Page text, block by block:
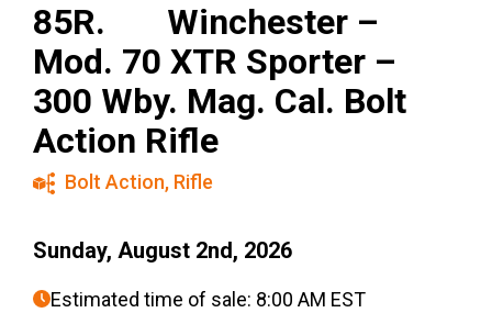
85R. Winchester –
Mod. 70 XTR Sporter –
300 Wby. Mag. Cal. Bolt
Action Rifle
Bolt Action, Rifle
Sunday, August 2nd, 2026
Estimated time of sale: 8:00 AM EST